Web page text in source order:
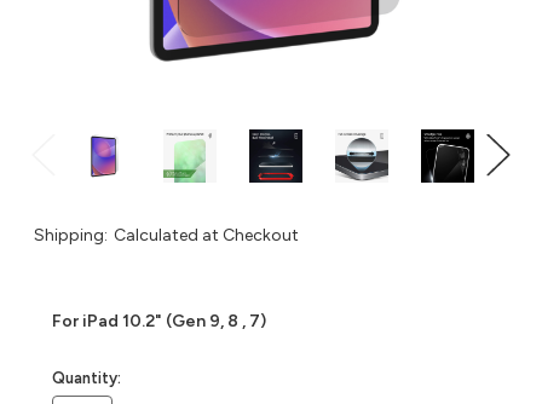
Shipping: Calculated at Checkout
For iPad 10.2" (Gen 9, 8 , 7)
in
Quantity: